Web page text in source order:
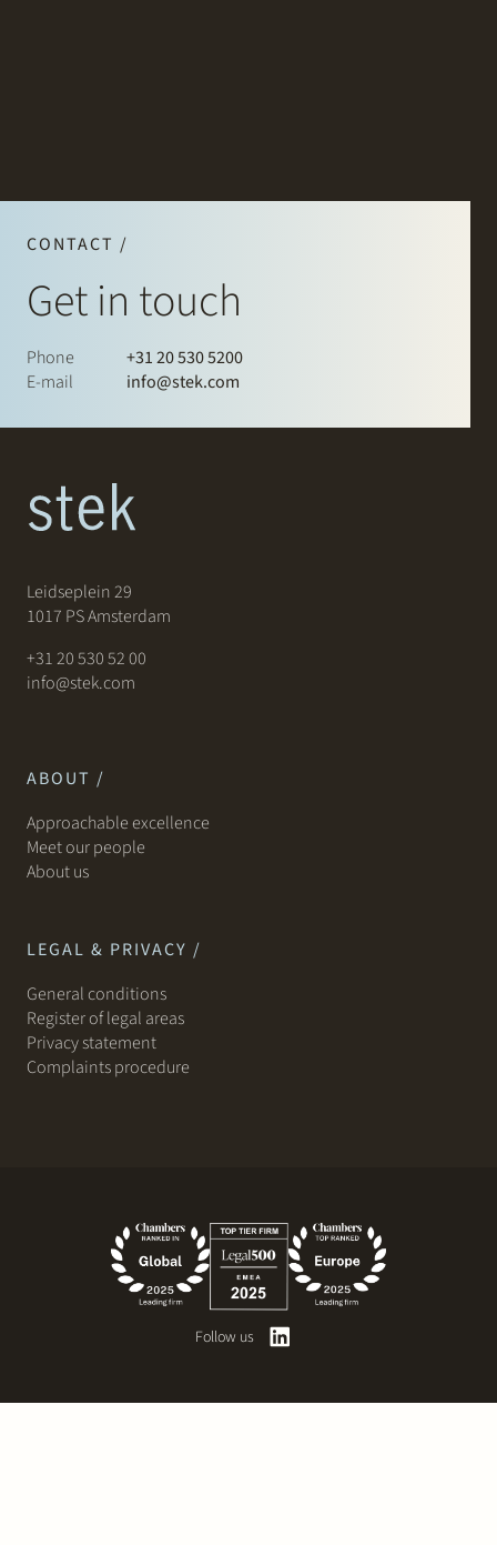
CONTACT /
Get in touch
Phone
+31 20 530 5200
E-mail
info@stek.com
Leidseplein 29
1017 PS Amsterdam
+31 20 530 52 00
info@stek.com
ABOUT /
Approachable excellence
Meet our people
About us
LEGAL & PRIVACY /
General conditions
Register of legal areas
Privacy statement
Complaints procedure
Follow us